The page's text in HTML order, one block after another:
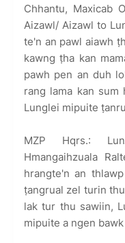
Chhantu, Maxicab
Aizawl/ Aizawl to
te'n an pawl aiawh
kawng ṭha kan
pawh pen an duh
rang lama kan
Lunglei mipuite
MZP Hqrs.:
Hmangaihzuala
hrangte'n an
ṭangrual zel turin
lak tur thu sawiin,
mipuite a ngen bawk